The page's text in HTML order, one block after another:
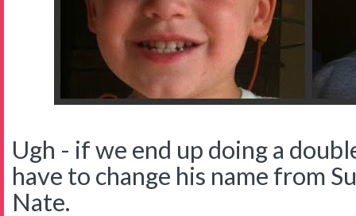
Ugh - if we end up doing a
have to change his name from
Nate.